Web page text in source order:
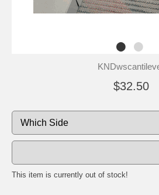
$32.50
This item is currently out of stock!